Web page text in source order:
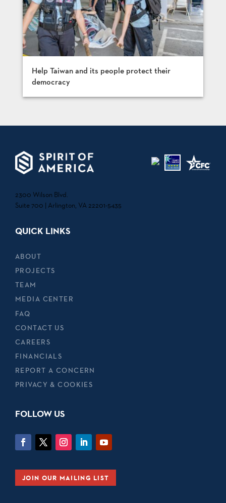
Help Taiwan and its people protect their
democracy
2300 Wilson Blvd.
Suite 700 | Arlington, VA 22201-5435
QUICK LINKS
ABOUT
PROJECTS
TEAM
MEDIA CENTER
FAQ
CONTACT US
CAREERS
FINANCIALS
REPORT A CONCERN
PRIVACY & COOKIES
FOLLOW US
JOIN OUR MAILING LIST